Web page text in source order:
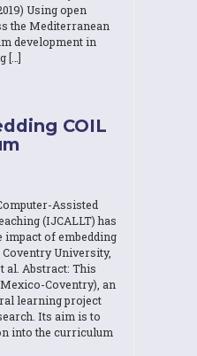
Using open
the Mediterranean
development in
[…]
COIL
Assisted
(IJCALLT) has
impact of embedding
University,
al. Abstract: This
Coventry), an
learning project
Its aim is to
into the curriculum